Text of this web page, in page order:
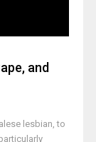
and
lesbian, to